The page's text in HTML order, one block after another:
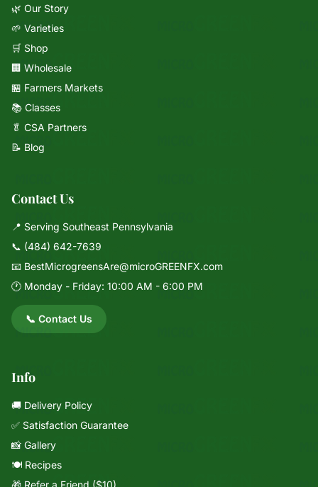
🌿 Our Story
🌱 Varieties
🛒 Shop
🏢 Wholesale
🏪 Farmers Markets
📚 Classes
🥬 CSA Partners
📝 Blog
Contact Us
📍 Serving Southeast Pennsylvania
📞 (484) 642-7639
📧 BestMicrogreensAre@microGREENFX.com
🕐 Monday - Friday: 10:00 AM - 6:00 PM
📞 Contact Us
Info
🚚 Delivery Policy
✅ Satisfaction Guarantee
📸 Gallery
🍽️ Recipes
🎁 Refer a Friend ($10)